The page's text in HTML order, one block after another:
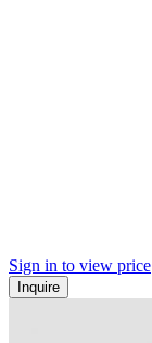
Sign in to view price
Inquire